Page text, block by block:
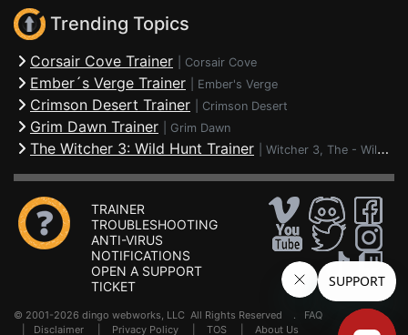
Trending Topics
Corsair Cove Trainer Corsair Cove
Ember´s Verge Trainer Ember's Verge
Crimson Desert Trainer Crimson Desert
Grim Dawn Trainer Grim Dawn
The Witcher 3: Wild Hunt Trainer Witcher 3, The - Wild Hunt
TRAINER
TROUBLESHOOTING
ANTI-VIRUS
NOTIFICATIONS
OPEN A SUPPORT
TICKET
© 2001-2026 dingo webworks, LLC All Rights Reserved . FAQ
Disclaimer Privacy Policy TOS About Us